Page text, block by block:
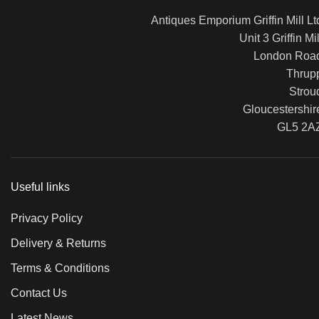
Antiques Emporium Griffin Mill
Unit 3 Griffin Mill
London
GL5
Useful links
Privacy Policy
Delivery & Returns
Terms & Conditions
Contact Us